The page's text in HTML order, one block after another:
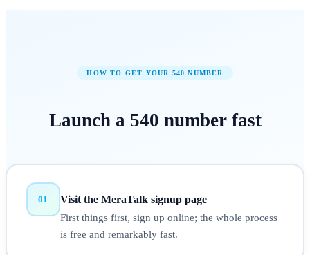
HOW TO GET YOUR 540 NUMBER
Launch a 540 number fast
01 Visit the MeraTalk signup page
First things first, sign up online; the whole process
is free and remarkably fast.